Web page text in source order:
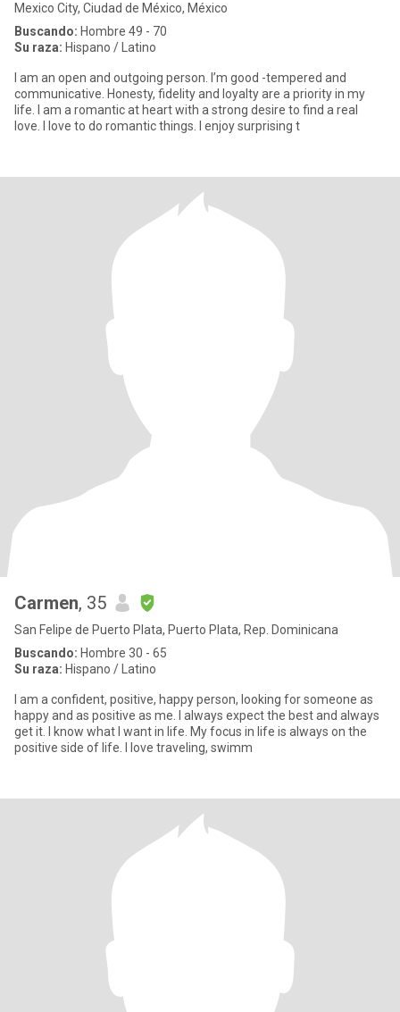
Mexico City, Ciudad de México, México
Buscando: Hombre 49 - 70
Su raza: Hispano / Latino
I am an open and outgoing person. I’m good -tempered and
communicative. Honesty, fidelity and loyalty are a priority in my
life. I am a romantic at heart with a strong desire to find a real
love. I love to do romantic things. I enjoy surprising t
Carmen, 35
San Felipe de Puerto Plata, Puerto Plata, Rep. Dominicana
Buscando: Hombre 30 - 65
Su raza: Hispano / Latino
I am a confident, positive, happy person, looking for someone as
happy and as positive as me. I always expect the best and always
get it. I know what I want in life. My focus in life is always on the
positive side of life. I love traveling, swimm